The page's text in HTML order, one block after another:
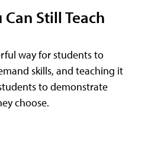
Still Teach
way for students to
skills, and teaching it
to demonstrate
choose.